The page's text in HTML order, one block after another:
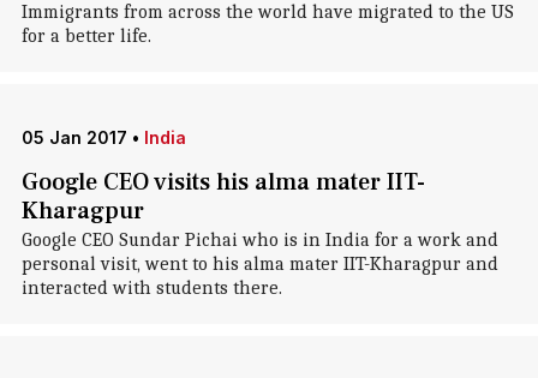
Immigrants from across the world have migrated to the US
for a better life.
05 Jan 2017 • India
Google CEO visits his alma mater IIT-
Kharagpur
Google CEO Sundar Pichai who is in India for a work and
personal visit, went to his alma mater IIT-Kharagpur and
interacted with students there.